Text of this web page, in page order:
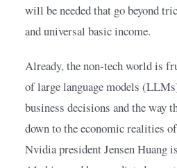
will be needed that go beyond
and universal basic income.
Already, the non-tech world is
of large language models
business decisions and the way
down to the economic realities
Nvidia president Jensen Huang